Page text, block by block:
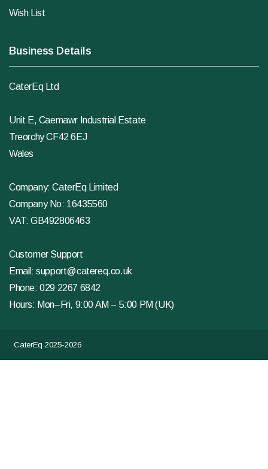
Wish List
Business Details
CaterEq Ltd
Unit E, Caemawr Industrial Estate
Treorchy CF42 6EJ
Wales
Company: CaterEq Limited
Company No: 16435560
VAT: GB492806463
Customer Support
Email:support@catereq.co.uk
Phone:029 2267 6842
Hours: Mon–Fri, 9:00 AM – 5:00 PM (UK)
CaterEq 2025-2026